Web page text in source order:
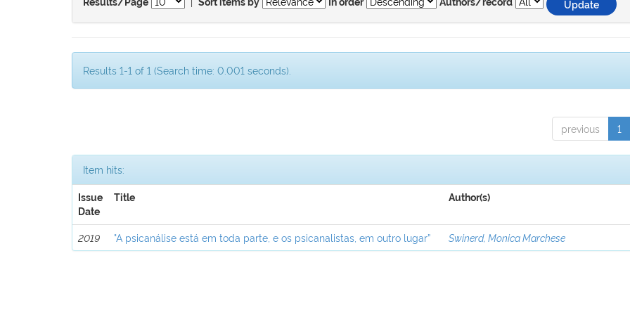
Results/Page Sort items by In order Authors/record
Results 1-1 of 1 (Search time: 0.001 seconds).
previous 1
Item hits:
Issue
Date
Title Author(s)
2019 "A psicanálise está em toda parte, e os psicanalistas, em outro lugar” Swinerd, Monica Marchese